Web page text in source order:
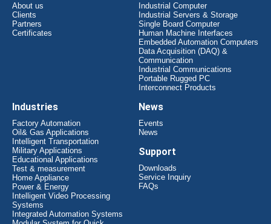
About us
Clients
Partners
Certificates
Industrial Computer
Industrial Servers & Storage
Single Board Computer
Human Machine Interfaces
Embedded Automation Computers
Data Acquisition (DAQ) &
Communication
Industrial Communications
Portable Rugged PC
Interconnect Products
Industries
Factory Automation
Oil& Gas Applications
Intelligent Transportation
Military Applications
Educational Applications
Test & measurement
Home Appliance
Power & Energy
Intelligent Video Processing
Systems
Integrated Automation Systems
News
Events
News
Support
Downloads
Service Inquiry
FAQs